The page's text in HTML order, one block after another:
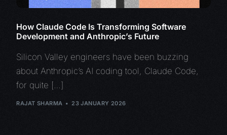
How Claude Code Is Transforming Software
Development and Anthropic’s Future
Silicon Valley engineers have been buzzing
about Anthropic’s AI coding tool, Claude Code,
for quite […]
RAJAT SHARMA 23 JANUARY 2026